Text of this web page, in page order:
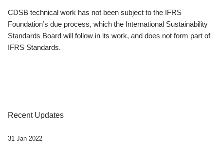
CDSB technical work has not been subject to the IFRS
Foundation’s due process, which the International Sustainability
Standards Board will follow in its work, and does not form part of
IFRS Standards.
Recent Updates
31 Jan 2022